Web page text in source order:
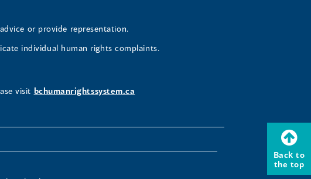
Back to
the top
or provide representation.
individual human rights complaints.
visit bchumanrightssystem.ca